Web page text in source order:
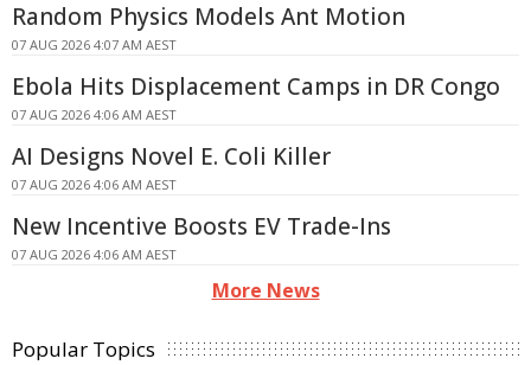
Random Physics Models Ant Motion
07 AUG 2026 4:07 AM AEST
Ebola Hits Displacement Camps in DR Congo
07 AUG 2026 4:06 AM AEST
AI Designs Novel E. Coli Killer
07 AUG 2026 4:06 AM AEST
New Incentive Boosts EV Trade-Ins
07 AUG 2026 4:06 AM AEST
More News
Popular Topics